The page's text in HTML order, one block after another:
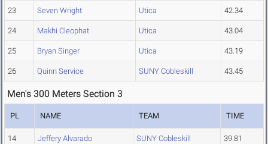
23 Seven Wright Utica 42.34
24 Makhi Cleophat Utica 43.04
25 Bryan Singer Utica 43.19
26 Quinn Service SUNY Cobleskill 43.45
Men's 300 Meters Section 3
PL NAME TEAM TIME
14 Jeffery Alvarado SUNY Cobleskill 39.81